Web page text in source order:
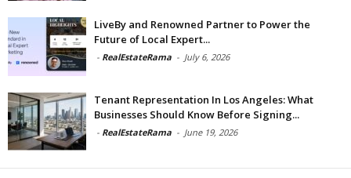
LiveBy and Renowned Partner to Power the
Future of Local Expert...
- RealEstateRama - July 6, 2026
Tenant Representation In Los Angeles: What
Businesses Should Know Before Signing...
- RealEstateRama - June 19, 2026